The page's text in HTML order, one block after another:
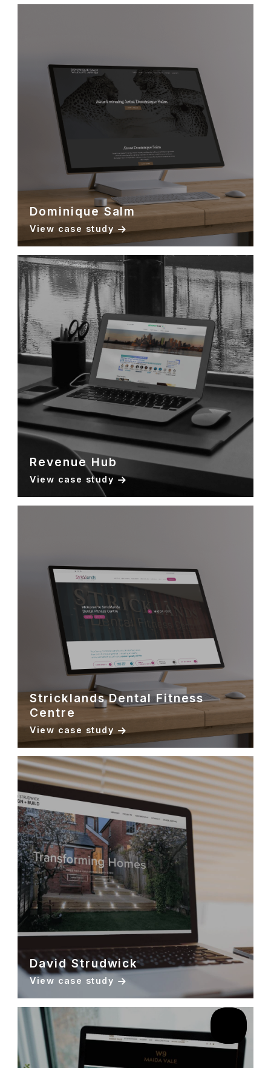
Dominique Salm
View case study
Revenue Hub
View case study
Stricklands Dental Fitness
Centre
View case study
David Strudwick
View case study